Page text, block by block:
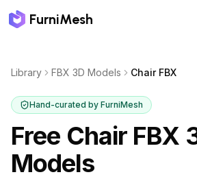
FurniMesh
Library FBX 3D Models Chair FBX
Hand-curated by FurniMesh
Free Chair FBX
Models